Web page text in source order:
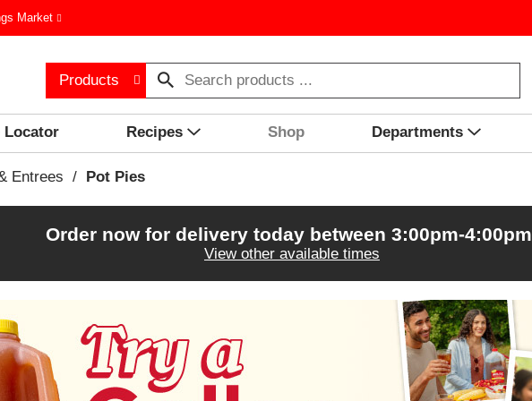
Market
Products
Locator Recipes Shop Departments
Entrees / Pot Pies
Order now for delivery today between 3:00pm-4:00pm
View other available times